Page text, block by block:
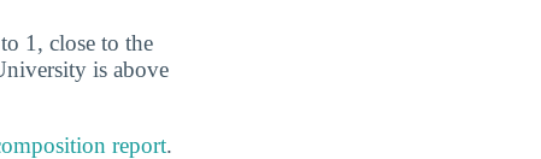
1, close to the
is above
report.